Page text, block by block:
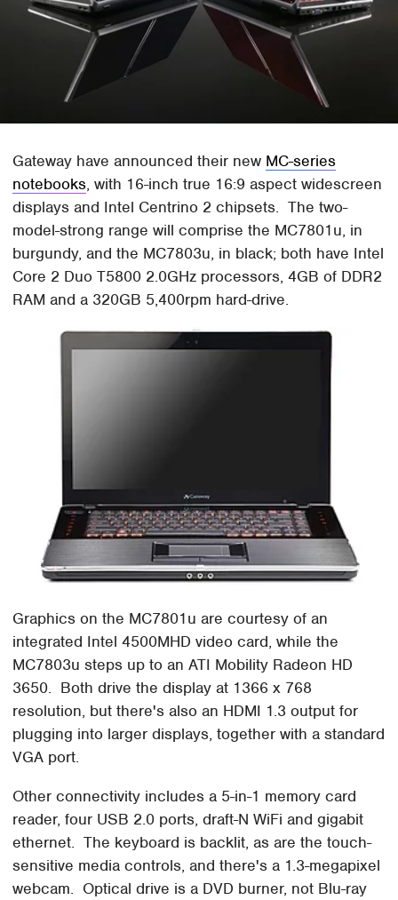
Gateway have announced their new MC-series
notebooks, with 16-inch true 16:9 aspect widescreen
displays and Intel Centrino 2 chipsets. The two-
model-strong range will comprise the MC7801u, in
burgundy, and the MC7803u, in black; both have Intel
Core 2 Duo T5800 2.0GHz processors, 4GB of DDR2
RAM and a 320GB 5,400rpm hard-drive.
Graphics on the MC7801u are courtesy of an
integrated Intel 4500MHD video card, while the
MC7803u steps up to an ATI Mobility Radeon HD
3650. Both drive the display at 1366 x 768
resolution, but there's also an HDMI 1.3 output for
plugging into larger displays, together with a standard
VGA port.
Other connectivity includes a 5-in-1 memory card
reader, four USB 2.0 ports, draft-N WiFi and gigabit
ethernet. The keyboard is backlit, as are the touch-
sensitive media controls, and there's a 1.3-megapixel
webcam. Optical drive is a DVD burner, not Blu-ray